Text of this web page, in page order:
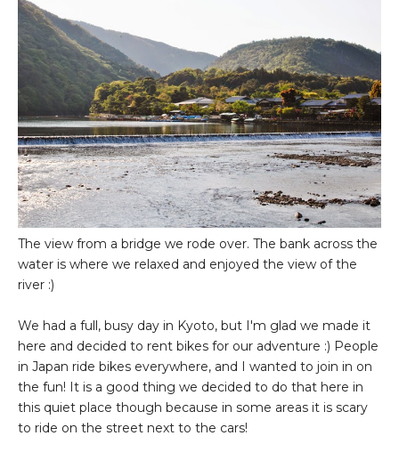
The view from a bridge we rode over. The bank across the
water is where we relaxed and enjoyed the view of the
river :)
We had a full, busy day in Kyoto, but I'm glad we made it
here and decided to rent bikes for our adventure :) People
in Japan ride bikes everywhere, and I wanted to join in on
the fun! It is a good thing we decided to do that here in
this quiet place though because in some areas it is scary
to ride on the street next to the cars!